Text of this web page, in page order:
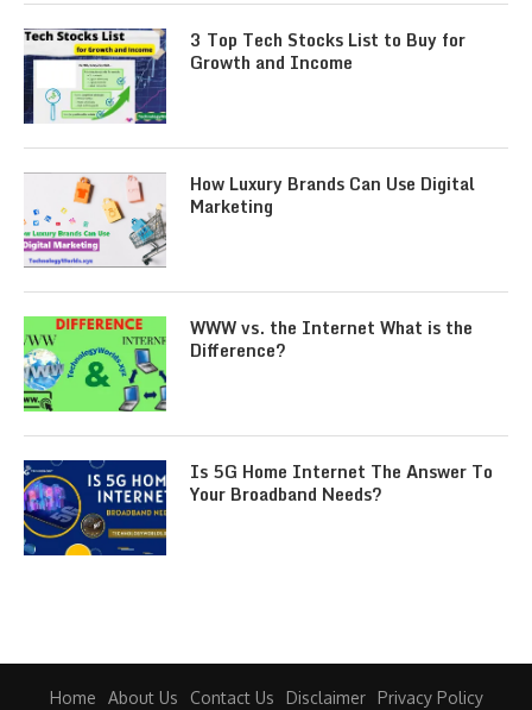
3 Top Tech Stocks List to Buy for
Growth and Income
How Luxury Brands Can Use Digital
Marketing
WWW vs. the Internet What is the
Difference?
Is 5G Home Internet The Answer To
Your Broadband Needs?
Home About Us Contact Us Disclaimer Privacy Policy